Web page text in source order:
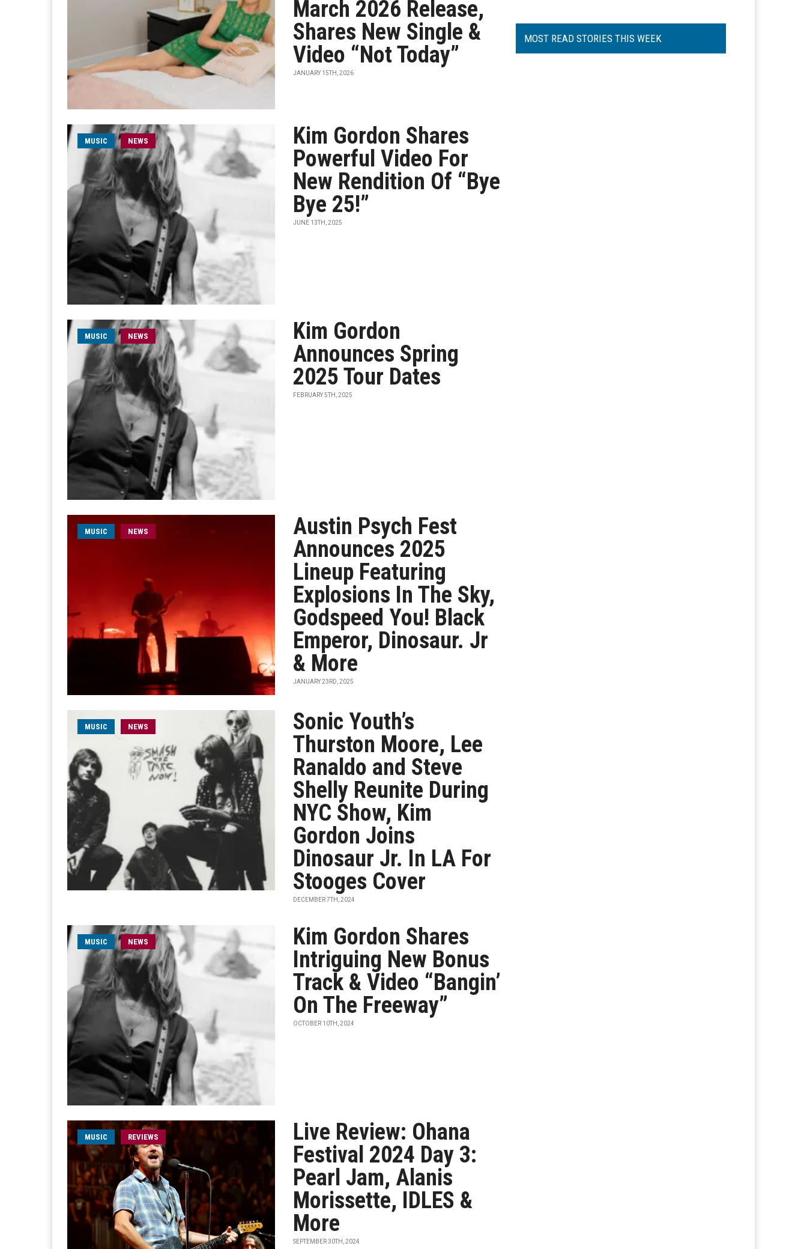
March 2026 Release,
Shares New Single &
Video “Not Today”
JANUARY 15TH, 2026
MUSIC NEWS
Kim Gordon Shares
Powerful Video For
New Rendition Of “Bye
Bye 25!”
JUNE 13TH, 2025
MUSIC NEWS
Kim Gordon
Announces Spring
2025 Tour Dates
FEBRUARY 5TH, 2025
MUSIC NEWS
Austin Psych Fest
Announces 2025
Lineup Featuring
Explosions In The Sky,
Godspeed You! Black
Emperor, Dinosaur. Jr
& More
JANUARY 23RD, 2025
MUSIC NEWS
Sonic Youth’s
Thurston Moore, Lee
Ranaldo and Steve
Shelly Reunite During
NYC Show, Kim
Gordon Joins
Dinosaur Jr. In LA For
Stooges Cover
DECEMBER 7TH, 2024
MUSIC NEWS
Kim Gordon Shares
Intriguing New Bonus
Track & Video “Bangin’
On The Freeway”
OCTOBER 10TH, 2024
MUSIC REVIEWS
Live Review: Ohana
Festival 2024 Day 3:
Pearl Jam, Alanis
Morissette, IDLES &
More
SEPTEMBER 30TH, 2024
MOST READ STORIES THIS WEEK